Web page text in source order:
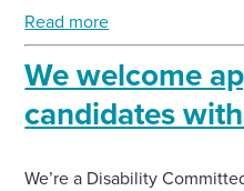
Read more
We welcome
candidates
We’re a Disability